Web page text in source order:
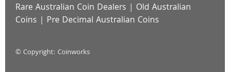
Rare Australian Coin Dealers | Old Australian
Coins | Pre Decimal Australian Coins
© Copyright: Coinworks